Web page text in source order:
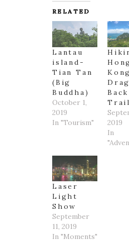
RELATED
Lantau
island-
Tian Tan
(Big
Buddha)
October 1,
2019
In "Tourism"
Back
Trail
2019
In
Laser
Light
Show
September
11, 2019
In "Moments"